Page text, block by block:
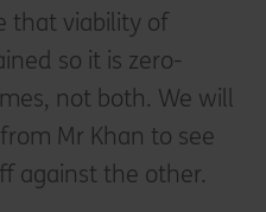
that viability of
so it is zero-
not both. We will
Mr Khan to see
against the other.